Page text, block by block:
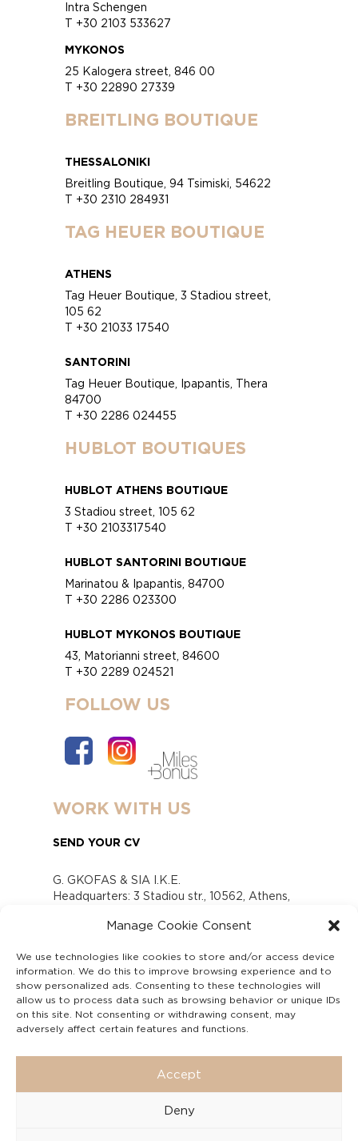
Manage Cookie Consent
We use technologies like cookies to store and/or access device
information. We do this to improve browsing experience and to
show personalized ads. Consenting to these technologies will
allow us to process data such as browsing behavior or unique IDs
on this site. Not consenting or withdrawing consent, may
adversely affect certain features and functions.
Accept
Deny
Intra Schengen
T +30 2103 533627
MYKONOS
25 Kalogera street, 846 00
T +30 22890 27339
BREITLING BOUTIQUE
THESSALONIKI
Breitling Boutique, 94 Tsimiski, 54622
T +30 2310 284931
TAG HEUER BOUTIQUE
ATHENS
Tag Heuer Boutique, 3 Stadiou street,
105 62
T +30 21033 17540
SANTORINI
Tag Heuer Boutique, Ipapantis, Thera
84700
T +30 2286 024455
HUBLOT BOUTIQUES
HUBLOT ATHENS BOUTIQUE
3 Stadiou street, 105 62
T +30 2103317540
HUBLOT SANTORINI BOUTIQUE
Marinatou & Ipapantis, 84700
T +30 2286 023300
HUBLOT MYKONOS BOUTIQUE
43, Matorianni street, 84600
T +30 2289 024521
FOLLOW US
WORK WITH US
SEND YOUR CV
G. GKOFAS & SIA I.K.E.
Headquarters: 3 Stadiou str., 10562, Athens,
www.gofas.gr, info@gofas.gr GEMI (reg.no.):
Capital 6065338
Τhe company is not in liquidation
Υπεύθυνος Παραλαβής και Παρακολούθησης
Αναφορών (Υ.Π.Π.Α) Ν. 4990/2022